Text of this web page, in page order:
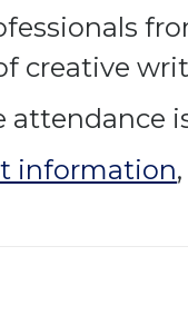
creative
attendance
information,